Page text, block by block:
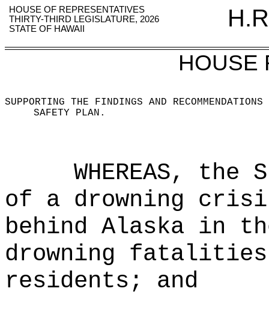
HOUSE OF REPRESENTATIVES
THIRTY-THIRD LEGISLATURE, 2026
STATE OF HAWAII
HOUSE
SUPPORTING THE FINDINGS AND
SAFETY PLAN .
WHEREAS,
of a drowning
behind Alaska in
drowning
residents; and